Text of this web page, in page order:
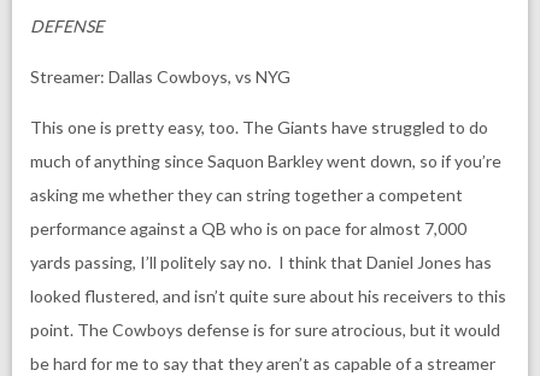
DEFENSE
Streamer: Dallas Cowboys, vs NYG
This one is pretty easy, too. The Giants have struggled to do
much of anything since Saquon Barkley went down, so if you’re
asking me whether they can string together a competent
performance against a QB who is on pace for almost 7,000
yards passing, I’ll politely say no. I think that Daniel Jones has
looked flustered, and isn’t quite sure about his receivers to this
point. The Cowboys defense is for sure atrocious, but it would
be hard for me to say that they aren’t as capable of a streamer